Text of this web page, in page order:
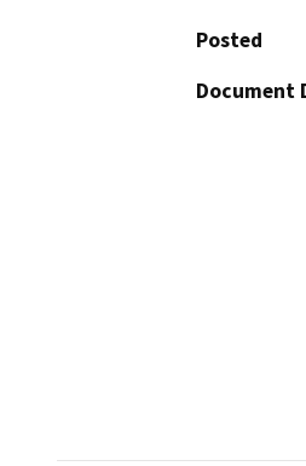
Posted
Document